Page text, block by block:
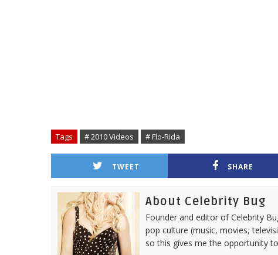
Tags # 2010 Videos # Flo-Rida
TWEET SHARE
About Celebrity Bug
Founder and editor of Celebrity
pop culture (music, movies,
so this gives me the opportunity